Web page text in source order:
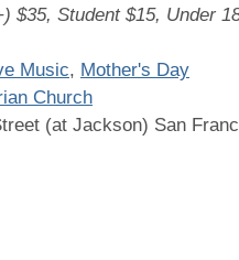
$35, Student $15, Under
Music, Mother's Day
Church
(at Jackson) San